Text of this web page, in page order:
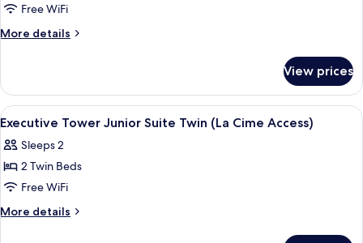
Executive
Tower
Double
(La
Cime
Access)
Free WiFi
More details
More
Tower
Junior
Suite
(La
Cime
View prices
View
all
photos
for
Executive
Tower
A hotel room with a large window, a
6
Executive Tower Junior Suite Twin (La Cime Access)
Sleeps 2
2 Twin Beds
Free WiFi
More details
More